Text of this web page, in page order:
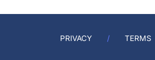
PRIVACY TERMS